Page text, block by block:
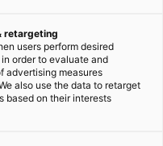
retargeting
users perform desired
order to evaluate and
advertising measures
also use the data to retarget
based on their interests